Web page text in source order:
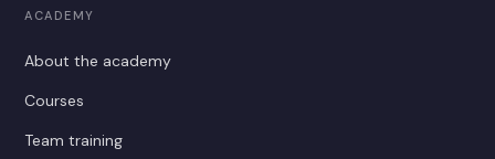
ACADEMY
About the academy
Courses
Team training